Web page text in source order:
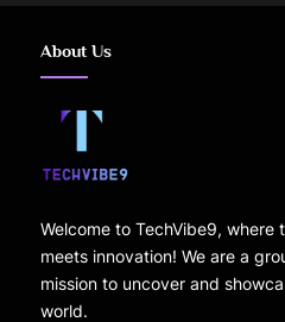
About Us
Welcome to TechVibe9,
meets innovation! We are a
mission to uncover and
world.